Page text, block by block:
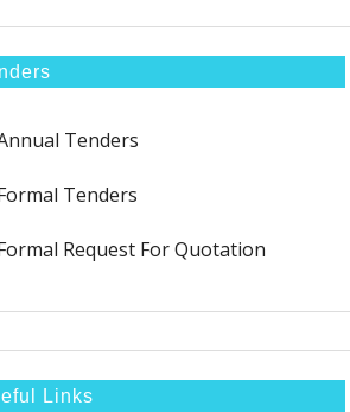
Tenders
Tenders
Request For Quotation
Links